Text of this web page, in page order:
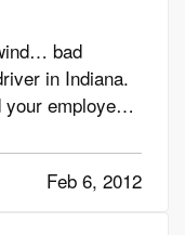
bad
in Indiana.
employees
are in good
demands that
Feb 6, 2012